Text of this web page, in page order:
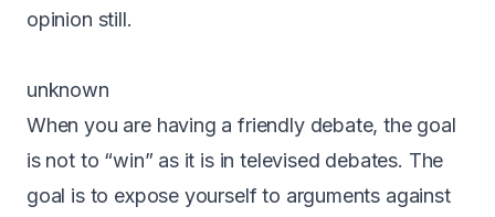
opinion still.
unknown
When you are having a friendly debate, the goal
is not to “win” as it is in televised debates. The
goal is to expose yourself to arguments against